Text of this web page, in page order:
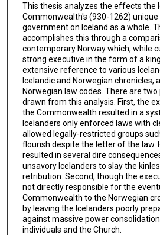
This thesis analyzes the effects the
Commonwealth's (930-1262)
government on Iceland as a whole.
accomplishes this through a
contemporary Norway which, while
strong executive in the form of a
extensive reference to various
Icelandic and Norwegian chronicles,
Norwegian law codes. There are
drawn from this analysis. First, the
the Commonwealth resulted in a
Icelanders only enforced laws with
allowed legally-restricted groups
flourish despite the letter of the law.
resulted in several dire
unsavory Icelanders to slay the
retribution. Second, though the
not directly responsible for the
Commonwealth to the Norwegian
by leaving the Icelanders poorly
against massive power
individuals and the Church.